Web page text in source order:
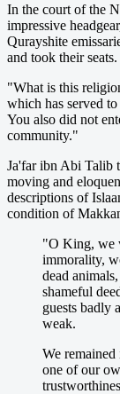
In the court of the
impressive
Qurayshite
and took their
"What is this
which has served
You also did not
community."
Ja'far ibn Abi Talib
moving and
descriptions of
condition of
"O King, we
immorality,
dead
shameful
guests badly
weak.
We remained
one of our